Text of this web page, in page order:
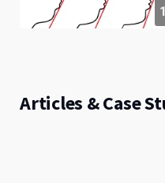
Articles & Case